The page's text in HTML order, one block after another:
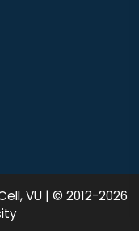
VU | © 2012-2026